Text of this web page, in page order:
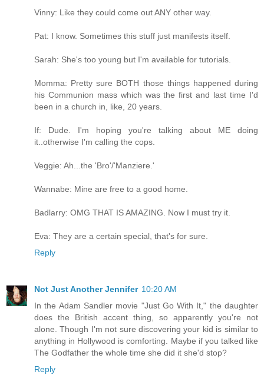
Vinny: Like they could come out ANY other way.
Pat: I know. Sometimes this stuff just manifests itself.
Sarah: She's too young but I'm available for tutorials.
Momma: Pretty sure BOTH those things happened during
his Communion mass which was the first and last time I'd
been in a church in, like, 20 years.
If: Dude. I'm hoping you're talking about ME doing
it..otherwise I'm calling the cops.
Veggie: Ah...the 'Bro'/'Manziere.'
Wannabe: Mine are free to a good home.
Badlarry: OMG THAT IS AMAZING. Now I must try it.
Eva: They are a certain special, that's for sure.
Reply
Not Just Another Jennifer 10:20 AM
In the Adam Sandler movie "Just Go With It," the daughter
does the British accent thing, so apparently you're not
alone. Though I'm not sure discovering your kid is similar to
anything in Hollywood is comforting. Maybe if you talked like
The Godfather the whole time she did it she'd stop?
Reply